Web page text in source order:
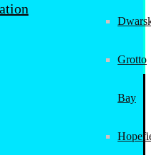
Grotto
Bay